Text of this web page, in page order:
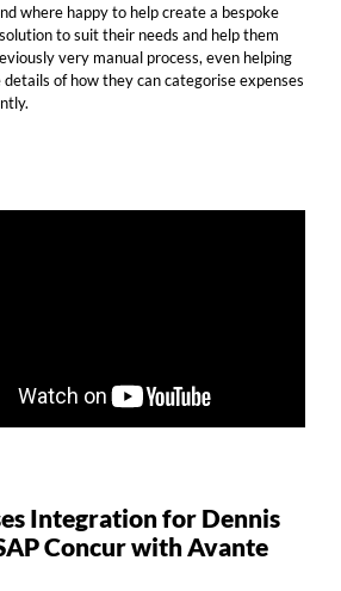
where happy to help create a bespoke
to suit their needs and help them
very manual process, even helping
of how they can categorise expenses
Integration for Dennis
Concur with Avante